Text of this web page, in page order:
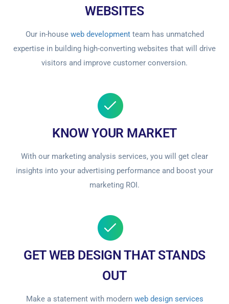
WEBSITES
Our in-house web developmentteam has unmatched
expertise in building high-converting websites that will drive
visitors and improve customer conversion.
KNOW YOUR MARKET
With our marketing analysis services, you will get clear
insights into your advertising performance and boost your
marketing ROI.
GET WEB DESIGN THAT STANDS
OUT
Make a statement with modern web design services